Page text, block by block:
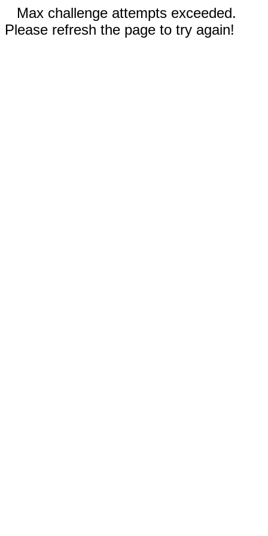
Max challenge attempts exceeded.
Please refresh the page to try again!